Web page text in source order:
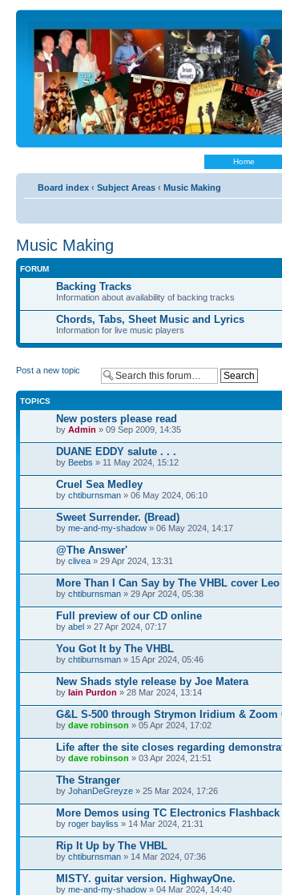
Home
Board index ‹ Subject Areas ‹ Music Making
Music Making
FORUM
Backing Tracks
Information about availability of backing tracks
Chords, Tabs, Sheet Music and Lyrics
Information for live music players
Post a new topic
TOPICS
New posters please read
by Admin » 09 Sep 2009, 14:35
DUANE EDDY salute . . .
by Beebs » 11 May 2024, 15:12
Cruel Sea Medley
by chtiburnsman » 06 May 2024, 06:10
Sweet Surrender. (Bread)
by me-and-my-shadow » 06 May 2024, 14:17
@The Answer'
by clivea » 29 Apr 2024, 13:31
More Than I Can Say by The VHBL cover Leo
by chtiburnsman » 29 Apr 2024, 05:38
Full preview of our CD online
by abel » 27 Apr 2024, 07:17
You Got It by The VHBL
by chtiburnsman » 15 Apr 2024, 05:46
New Shads style release by Joe Matera
by Iain Purdon » 28 Mar 2024, 13:14
G&L S-500 through Strymon Iridium & Zoom
by dave robinson » 05 Apr 2024, 17:02
Life after the site closes regarding
by dave robinson » 03 Apr 2024, 21:51
The Stranger
by JohanDeGreyze » 25 Mar 2024, 17:26
More Demos using TC Electronics
by roger bayliss » 14 Mar 2024, 21:31
Rip It Up by The VHBL
by chtiburnsman » 14 Mar 2024, 07:36
MISTY. guitar version. HighwayOne.
by me-and-my-shadow » 04 Mar 2024, 14:40